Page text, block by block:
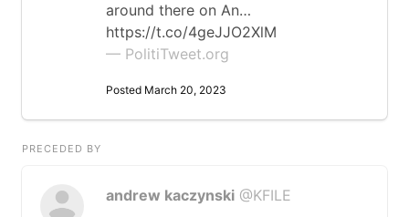
around there on An…
https://t.co/4geJJO2XlM
— PolitiTweet.org
Posted March 20, 2023
PRECEDED BY
andrew kaczynski @KFILE